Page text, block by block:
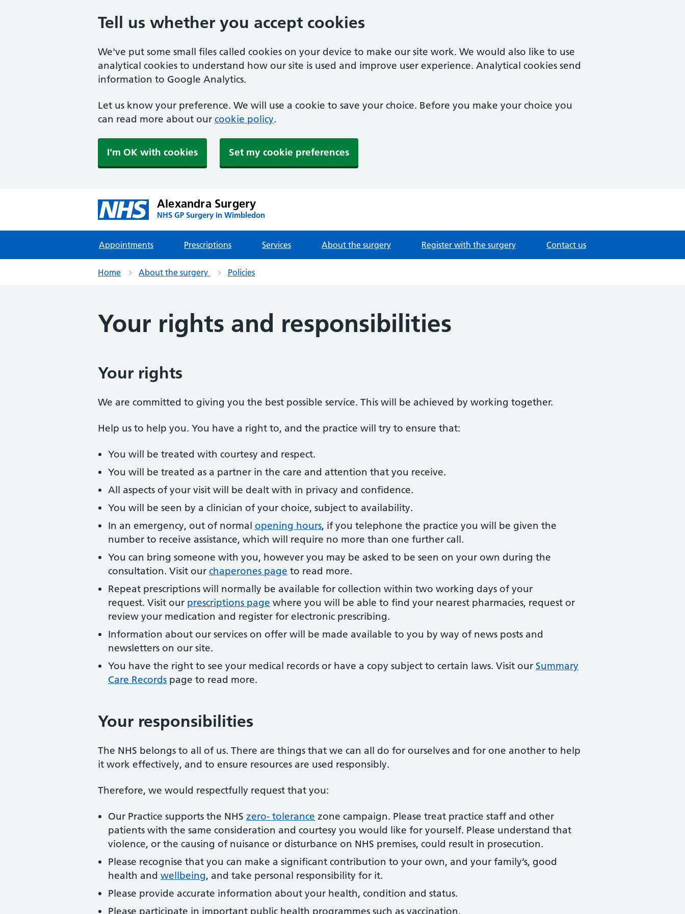
Tell us whether you accept cookies
We've put some small files called cookies on your device to make our site work. We would also like to use
analytical cookies to understand how our site is used and improve user experience. Analytical cookies send
information to Google Analytics.
Let us know your preference. We will use a cookie to save your choice. Before you make your choice you
can read more about our cookie policy.
I'm OK with cookies Set my cookie preferences
Alexandra Surgery
NHS GP Surgery in Wimbledon
Appointments Prescriptions Services About the surgery Register with the surgery Contact us
Home About the surgery Policies
Your rights and responsibilities
Your rights
We are committed to giving you the best possible service. This will be achieved by working together.
Help us to help you. You have a right to, and the practice will try to ensure that:
You will be treated with courtesy and respect.
You will be treated as a partner in the care and attention that you receive.
All aspects of your visit will be dealt with in privacy and confidence.
You will be seen by a clinician of your choice, subject to availability.
In an emergency, out of normal opening hours, if you telephone the practice you will be given the
number to receive assistance, which will require no more than one further call.
You can bring someone with you, however you may be asked to be seen on your own during the
consultation. Visit our chaperones page to read more.
Repeat prescriptions will normally be available for collection within two working days of your
request. Visit our prescriptions page where you will be able to find your nearest pharmacies, request or
review your medication and register for electronic prescribing.
Information about our services on offer will be made available to you by way of news posts and
newsletters on our site.
You have the right to see your medical records or have a copy subject to certain laws. Visit our Summary
Care Records page to read more.
Your responsibilities
The NHS belongs to all of us. There are things that we can all do for ourselves and for one another to help
it work effectively, and to ensure resources are used responsibly.
Therefore, we would respectfully request that you:
Our Practice supports the NHS zero- tolerance zone campaign. Please treat practice staff and other
patients with the same consideration and courtesy you would like for yourself. Please understand that
violence, or the causing of nuisance or disturbance on NHS premises, could result in prosecution.
Please recognise that you can make a significant contribution to your own, and your family’s, good
health and wellbeing, and take personal responsibility for it.
Please provide accurate information about your health, condition and status.
Please participate in important public health programmes such as vaccination.